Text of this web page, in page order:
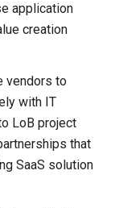
application
creation
vendors to
with IT
LoB project
that
SaaS solution